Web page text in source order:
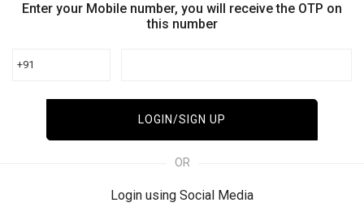
Enter your Mobile number, you will receive the OTP on
this number
+91
LOGIN/SIGN UP
OR
Login using Social Media